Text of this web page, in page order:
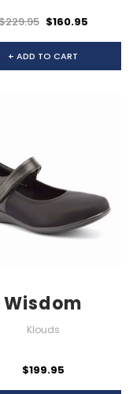
$160.95
+ ADD TO CART
Wisdom
Klouds
$199.95